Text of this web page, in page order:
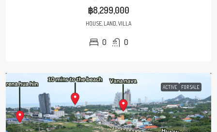
฿8,299,000
HOUSE, LAND, VILLA
0 0
ACTIVE FOR SALE